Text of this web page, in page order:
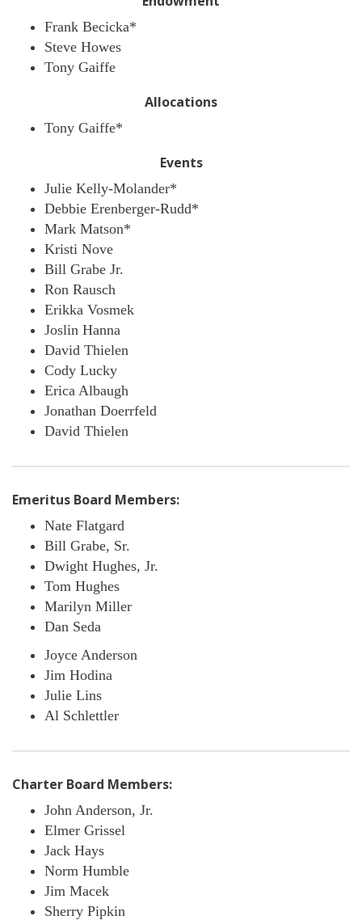
Frank Becicka*
Steve Howes
Tony Gaiffe
Allocations
Tony Gaiffe*
Events
Julie Kelly-Molander*
Debbie Erenberger-Rudd*
Mark Matson*
Kristi Nove
Bill Grabe Jr.
Ron Rausch
Erikka Vosmek
Joslin Hanna
David Thielen
Cody Lucky
Erica Albaugh
Jonathan Doerrfeld
David Thielen
Emeritus Board Members:
Nate Flatgard
Bill Grabe, Sr.
Dwight Hughes, Jr.
Tom Hughes
Marilyn Miller
Dan Seda
Joyce Anderson
Jim Hodina
Julie Lins
Al Schlettler
Charter Board Members:
John Anderson, Jr.
Elmer Grissel
Jack Hays
Norm Humble
Jim Macek
Sherry Pipkin